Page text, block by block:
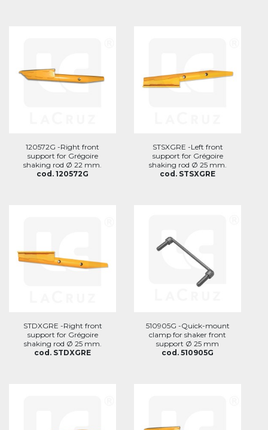
120572G -Right front
support for Grégoire
shaking rod Ø 22 mm.
cod. 120572G
STSXGRE -Left front
support for Grégoire
shaking rod Ø 25 mm.
cod. STSXGRE
STDXGRE -Right front
support for Grégoire
shaking rod Ø 25 mm.
cod. STDXGRE
510905G -Quick-mount
clamp for shaker front
support Ø 25 mm
cod. 510905G